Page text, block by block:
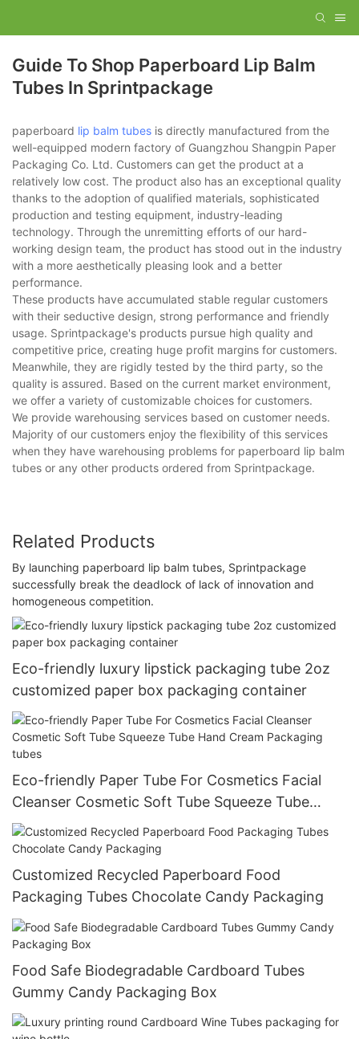
Guide To Shop Paperboard Lip Balm
Tubes In Sprintpackage
paperboard lip balm tubes is directly manufactured from the
well-equipped modern factory of Guangzhou Shangpin Paper
Packaging Co. Ltd. Customers can get the product at a
relatively low cost. The product also has an exceptional quality
thanks to the adoption of qualified materials, sophisticated
production and testing equipment, industry-leading
technology. Through the unremitting efforts of our hard-
working design team, the product has stood out in the industry
with a more aesthetically pleasing look and a better
performance.
These products have accumulated stable regular customers
with their seductive design, strong performance and friendly
usage. Sprintpackage's products pursue high quality and
competitive price, creating huge profit margins for customers.
Meanwhile, they are rigidly tested by the third party, so the
quality is assured. Based on the current market environment,
we offer a variety of customizable choices for customers.
We provide warehousing services based on customer needs.
Majority of our customers enjoy the flexibility of this services
when they have warehousing problems for paperboard lip balm
tubes or any other products ordered from Sprintpackage.
Related Products
By launching paperboard lip balm tubes, Sprintpackage
successfully break the deadlock of lack of innovation and
homogeneous competition.
Eco-friendly luxury lipstick packaging tube 2oz
customized paper box packaging container
Eco-friendly Paper Tube For Cosmetics Facial
Cleanser Cosmetic Soft Tube Squeeze Tube
Hand Cream Packaging tubes
Customized Recycled Paperboard Food
Packaging Tubes Chocolate Candy Packaging
Food Safe Biodegradable Cardboard Tubes
Gummy Candy Packaging Box